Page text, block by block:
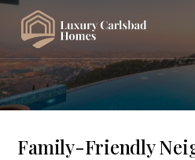
Family-Friendly